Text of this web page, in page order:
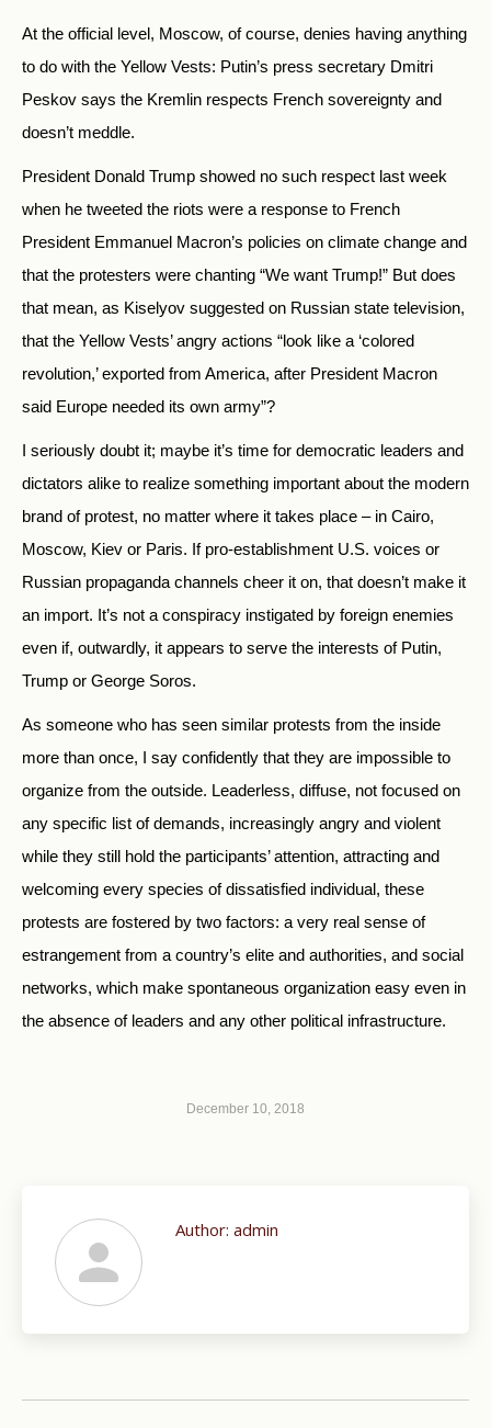
At the official level, Moscow, of course, denies having anything
to do with the Yellow Vests: Putin’s press secretary Dmitri
Peskov says the Kremlin respects French sovereignty and
doesn’t meddle.
President Donald Trump showed no such respect last week
when he tweeted the riots were a response to French
President Emmanuel Macron’s policies on climate change and
that the protesters were chanting “We want Trump!” But does
that mean, as Kiselyov suggested on Russian state television,
that the Yellow Vests’ angry actions “look like a ‘colored
revolution,’ exported from America, after President Macron
said Europe needed its own army”?
I seriously doubt it; maybe it’s time for democratic leaders and
dictators alike to realize something important about the modern
brand of protest, no matter where it takes place – in Cairo,
Moscow, Kiev or Paris. If pro-establishment U.S. voices or
Russian propaganda channels cheer it on, that doesn’t make it
an import. It’s not a conspiracy instigated by foreign enemies
even if, outwardly, it appears to serve the interests of Putin,
Trump or George Soros.
As someone who has seen similar protests from the inside
more than once, I say confidently that they are impossible to
organize from the outside. Leaderless, diffuse, not focused on
any specific list of demands, increasingly angry and violent
while they still hold the participants’ attention, attracting and
welcoming every species of dissatisfied individual, these
protests are fostered by two factors: a very real sense of
estrangement from a country’s elite and authorities, and social
networks, which make spontaneous organization easy even in
the absence of leaders and any other political infrastructure.
December 10, 2018
Author: admin